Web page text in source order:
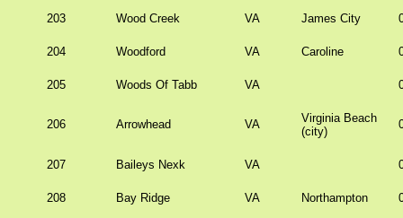
203 Wood Creek VA James City
204 Woodford VA Caroline
205 Woods Of Tabb VA
206 Arrowhead VA
Virginia Beach
(city)
207 Baileys Nexk VA
208 Bay Ridge VA Northampton